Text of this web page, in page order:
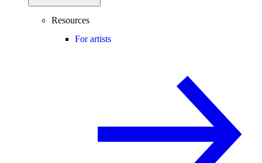
Resources
For artists